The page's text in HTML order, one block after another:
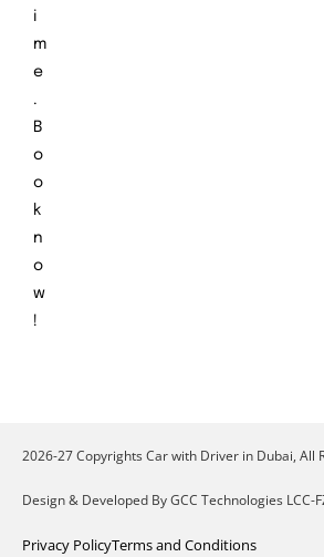
i
m
e
.
B
o
o
k
n
o
w
!
2026-27 Copyrights Car with Driver in Dubai, All
Design & Developed By GCC Technologies LCC-
Privacy PolicyTerms and Conditions